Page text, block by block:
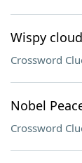
Wispy
Crossword
Nobel
Crossword